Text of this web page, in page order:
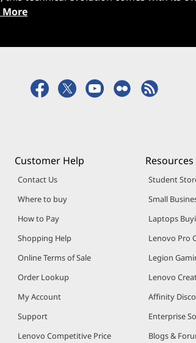
More
Customer Help
Contact Us
Where to buy
How to Pay
Shopping Help
Online Terms of Sale
Order Lookup
My Account
Support
Lenovo Competitive Price
Resources
Student
Small
Laptops
Lenovo Pro
Legion
Lenovo
Affinity
Enterprise
Blogs &